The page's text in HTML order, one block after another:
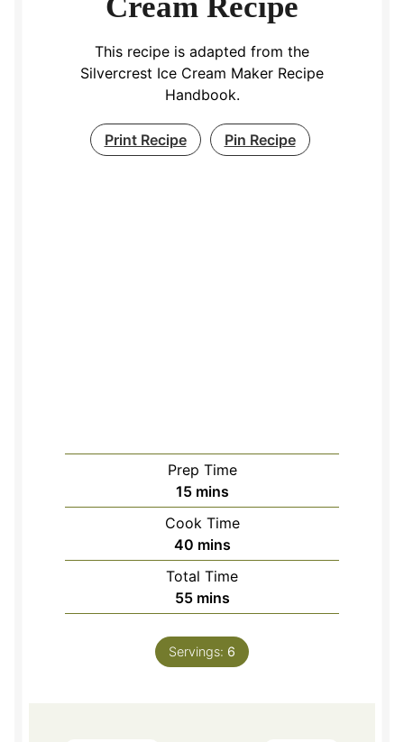
Cream Recipe
This recipe is adapted from the
Silvercrest Ice Cream Maker Recipe
Handbook.
Print Recipe Pin Recipe
Prep Time
15minutes
mins
Cook Time
40minutes
mins
Total Time
55minutes
mins
Servings: 6